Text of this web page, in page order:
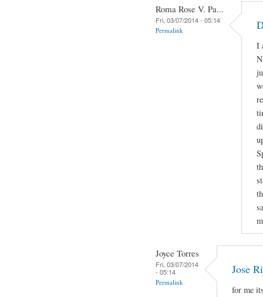
Roma Rose V. Pa...
Fri, 03/07/2014 - 05:14
Permalink
I
Joyce Torres
Fri, 03/07/2014
- 05:14
Permalink
Jose
for me